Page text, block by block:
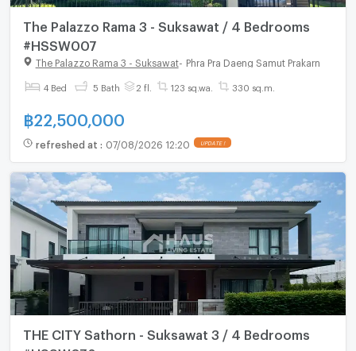
The Palazzo Rama 3 - Suksawat / 4 Bedrooms
#HSSW007
The Palazzo Rama 3 - Suksawat- Phra Pra Daeng Samut Prakarn
4 Bed 5 Bath 2 fl. 123 sq.wa. 330 sq.m.
฿22,500,000
refreshed at : 07/08/2026 12:20 UPDATE !
THE CITY Sathorn - Suksawat 3 / 4 Bedrooms